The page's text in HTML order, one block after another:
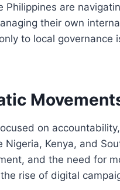
Philippines are
their own
to local governance
on
Nigeria, Kenya, and
and the need for
rise of digital